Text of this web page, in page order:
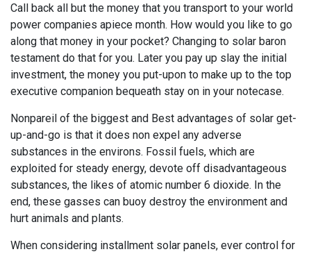
Call back all but the money that you transport to your world
power companies apiece month. How would you like to go
along that money in your pocket? Changing to solar baron
testament do that for you. Later you pay up slay the initial
investment, the money you put-upon to make up to the top
executive companion bequeath stay on in your notecase.
Nonpareil of the biggest and Best advantages of solar get-
up-and-go is that it does non expel any adverse
substances in the environs. Fossil fuels, which are
exploited for steady energy, devote off disadvantageous
substances, the likes of atomic number 6 dioxide. In the
end, these gasses can buoy destroy the environment and
hurt animals and plants.
When considering installment solar panels, ever control for